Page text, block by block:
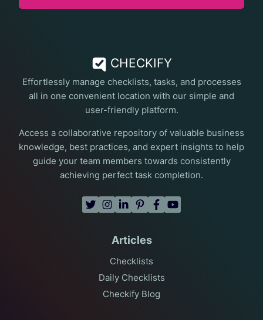
CHECKIFY
Effortlessly manage checklists, tasks, and processes
all in one convenient location with our simple and
user-friendly platform.
Access a collaborative repository of valuable business
knowledge, best practices, and expert insights to help
guide your team members towards consistently
achieving perfect task completion.
Articles
Checklists
Daily Checklists
Checkify Blog